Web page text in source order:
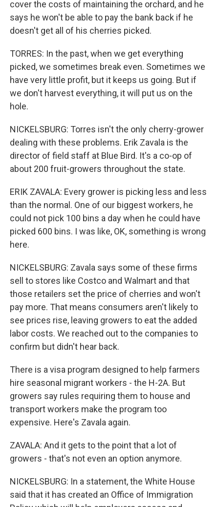
cover the costs of maintaining the orchard, and he
says he won't be able to pay the bank back if he
doesn't get all of his cherries picked.
TORRES: In the past, when we get everything
picked, we sometimes break even. Sometimes we
have very little profit, but it keeps us going. But if
we don't harvest everything, it will put us on the
hole.
NICKELSBURG: Torres isn't the only cherry-grower
dealing with these problems. Erik Zavala is the
director of field staff at Blue Bird. It's a co-op of
about 200 fruit-growers throughout the state.
ERIK ZAVALA: Every grower is picking less and less
than the normal. One of our biggest workers, he
could not pick 100 bins a day when he could have
picked 600 bins. I was like, OK, something is wrong
here.
NICKELSBURG: Zavala says some of these firms
sell to stores like Costco and Walmart and that
those retailers set the price of cherries and won't
pay more. That means consumers aren't likely to
see prices rise, leaving growers to eat the added
labor costs. We reached out to the companies to
confirm but didn't hear back.
There is a visa program designed to help farmers
hire seasonal migrant workers - the H-2A. But
growers say rules requiring them to house and
transport workers make the program too
expensive. Here's Zavala again.
ZAVALA: And it gets to the point that a lot of
growers - that's not even an option anymore.
NICKELSBURG: In a statement, the White House
said that it has created an Office of Immigration